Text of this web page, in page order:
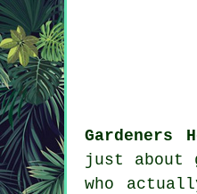
Gardeners
just about
who